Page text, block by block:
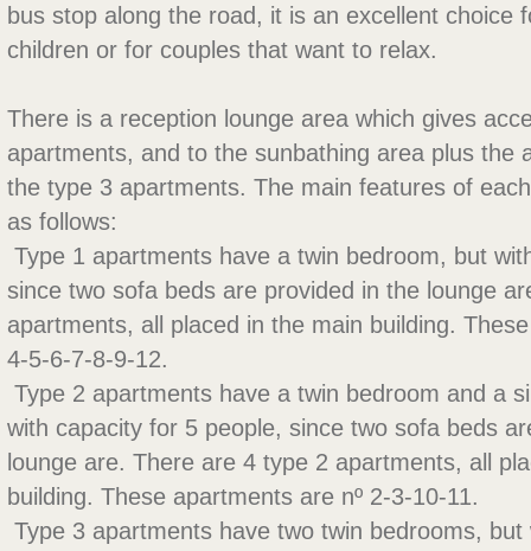
bus stop along the road, it is an excellent choice
children or for couples that want to relax.
There is a reception lounge area which gives
apartments, and to the sunbathing area plus the
the type 3 apartments. The main features of
as follows:
 Type 1 apartments have a twin bedroom, but
since two sofa beds are provided in the lounge
apartments, all placed in the main building.
4-5-6-7-8-9-12.
 Type 2 apartments have a twin bedroom and a
with capacity for 5 people, since two sofa beds
lounge are. There are 4 type 2 apartments, all
building. These apartments are nº 2-3-10-11.
 Type 3 apartments have two twin bedrooms,